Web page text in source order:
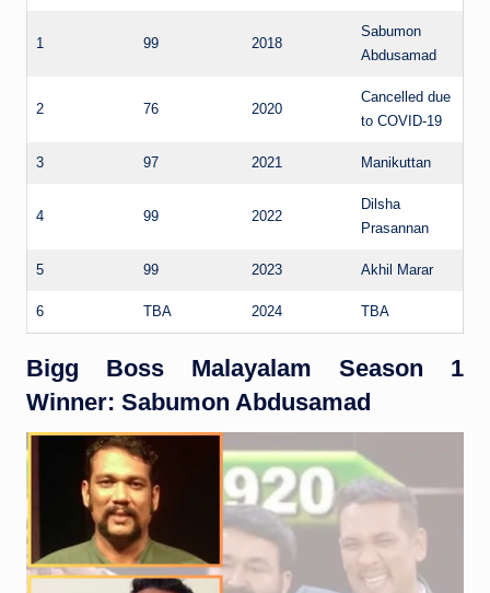
1 99 2018
Sabumon
Abdusamad
2 76 2020
Cancelled due
to COVID-19
3 97 2021 Manikuttan
4 99 2022
Dilsha
Prasannan
5 99 2023 Akhil Marar
6 TBA 2024 TBA
Bigg Boss Malayalam Season 1
Winner: Sabumon Abdusamad